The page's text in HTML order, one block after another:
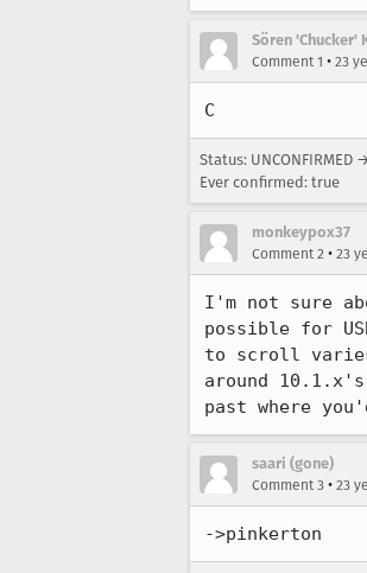
Sören 'Chucker'
Comment 1 • 23
C
Status: UNCONFIRMED
Ever confirmed: true
monkeypox37
Comment 2 • 23
I'm not sure
possible for
to scroll
around
saari (gone)
Comment 3 • 23
->pinkerton